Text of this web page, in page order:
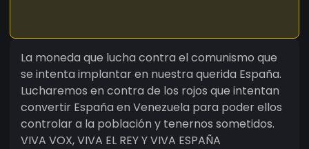
La moneda que lucha contra el comunismo que
se intenta implantar en nuestra querida España.
Lucharemos en contra de los rojos que intentan
convertir España en Venezuela para poder ellos
controlar a la población y tenernos sometidos.
VIVA VOX, VIVA EL REY Y VIVA ESPAÑA